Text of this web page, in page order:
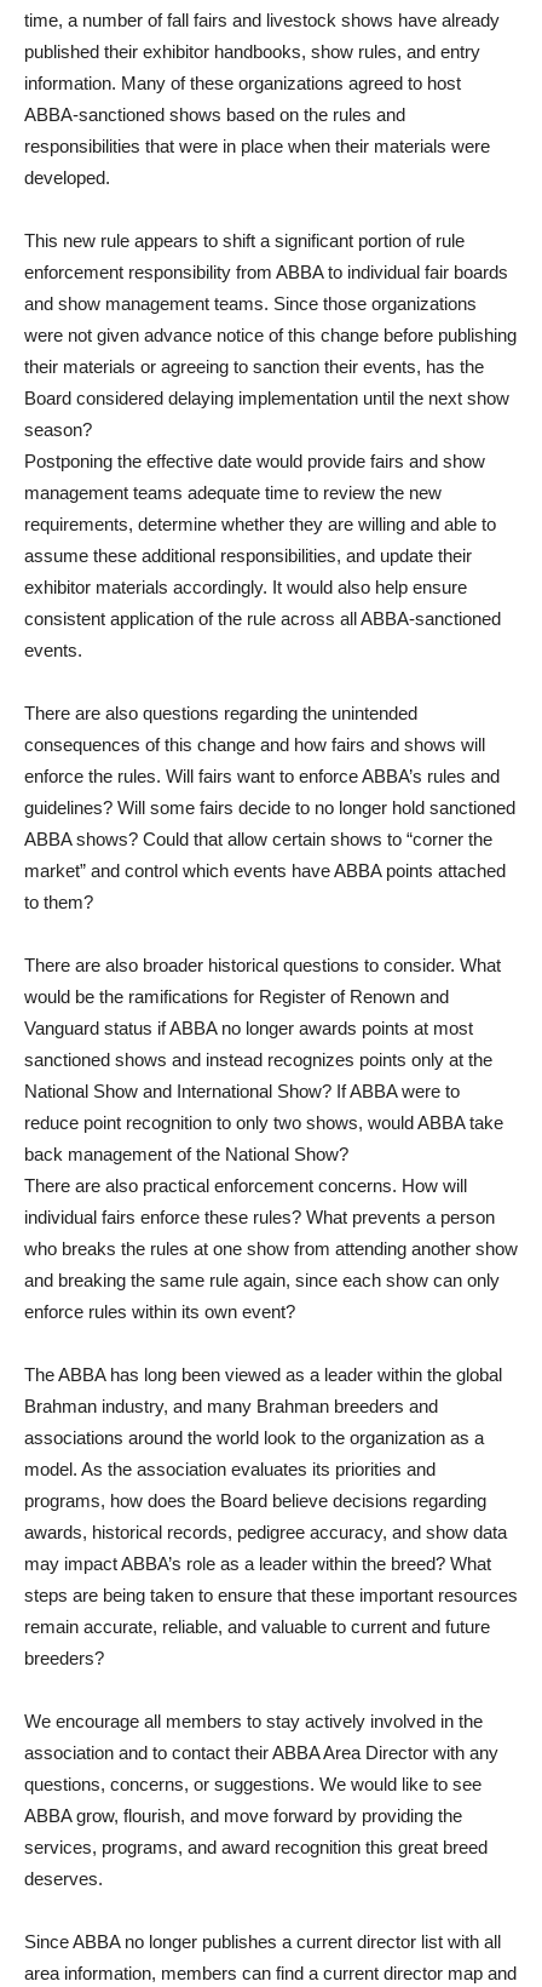
time, a number of fall fairs and livestock shows have already
published their exhibitor handbooks, show rules, and entry
information. Many of these organizations agreed to host
ABBA-sanctioned shows based on the rules and
responsibilities that were in place when their materials were
developed.
This new rule appears to shift a significant portion of rule
enforcement responsibility from ABBA to individual fair boards
and show management teams. Since those organizations
were not given advance notice of this change before publishing
their materials or agreeing to sanction their events, has the
Board considered delaying implementation until the next show
season?
Postponing the effective date would provide fairs and show
management teams adequate time to review the new
requirements, determine whether they are willing and able to
assume these additional responsibilities, and update their
exhibitor materials accordingly. It would also help ensure
consistent application of the rule across all ABBA-sanctioned
events.
There are also questions regarding the unintended
consequences of this change and how fairs and shows will
enforce the rules. Will fairs want to enforce ABBA’s rules and
guidelines? Will some fairs decide to no longer hold sanctioned
ABBA shows? Could that allow certain shows to “corner the
market” and control which events have ABBA points attached
to them?
There are also broader historical questions to consider. What
would be the ramifications for Register of Renown and
Vanguard status if ABBA no longer awards points at most
sanctioned shows and instead recognizes points only at the
National Show and International Show? If ABBA were to
reduce point recognition to only two shows, would ABBA take
back management of the National Show?
There are also practical enforcement concerns. How will
individual fairs enforce these rules? What prevents a person
who breaks the rules at one show from attending another show
and breaking the same rule again, since each show can only
enforce rules within its own event?
The ABBA has long been viewed as a leader within the global
Brahman industry, and many Brahman breeders and
associations around the world look to the organization as a
model. As the association evaluates its priorities and
programs, how does the Board believe decisions regarding
awards, historical records, pedigree accuracy, and show data
may impact ABBA’s role as a leader within the breed? What
steps are being taken to ensure that these important resources
remain accurate, reliable, and valuable to current and future
breeders?
We encourage all members to stay actively involved in the
association and to contact their ABBA Area Director with any
questions, concerns, or suggestions. We would like to see
ABBA grow, flourish, and move forward by providing the
services, programs, and award recognition this great breed
deserves.
Since ABBA no longer publishes a current director list with all
area information, members can find a current director map and